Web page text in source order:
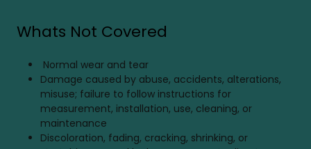
Whats Not Covered
Normal wear and tear
Damage caused by abuse, accidents, alterations,
misuse; failure to follow instructions for
measurement, installation, use, cleaning, or
maintenance
Discoloration, fading, cracking, shrinking, or